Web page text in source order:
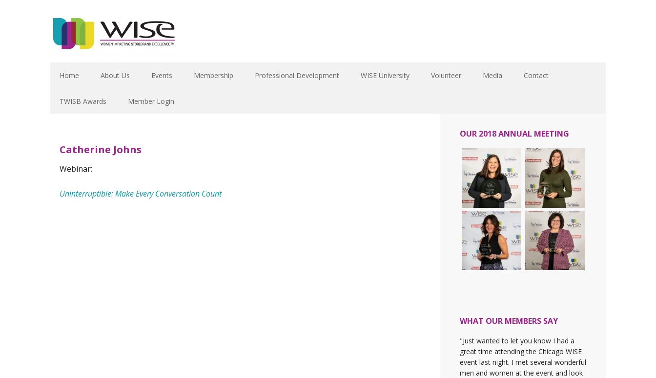
Home About Us Events Membership Professional Development WISE University Volunteer Media Contact
TWISB Awards Member Login
Catherine Johns
Webinar:
Uninterruptible: Make Every Conversation Count
OUR 2018 ANNUAL MEETING
WHAT OUR MEMBERS SAY
"Just wanted to let you know I had a
great time attending the Chicago WISE
event last night. I met several wonderful
men and women at the event and look